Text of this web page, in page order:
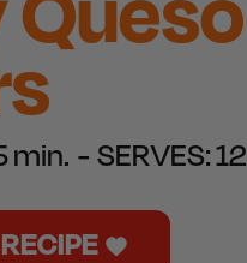
min. SERVES:12